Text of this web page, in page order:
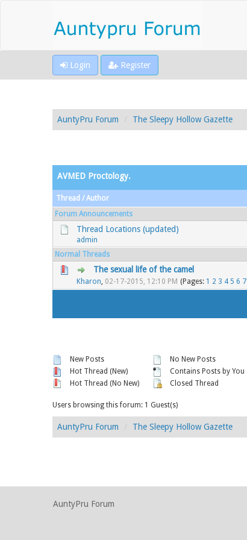
Login Register
AuntyPru Forum The Sleepy Hollow Gazette
AVMED Proctology.
Thread /Author
Forum Announcements
Thread Locations (updated)
admin
Normal Threads
The sexual life of the camel
Kharon, 02-17-2015, 12:10 PM (Pages: 1 2 3 4 5 6 7
New Posts
Hot Thread (New)
Hot Thread (No New)
No New Posts
Contains Posts by You
Closed Thread
Users browsing this forum: 1 Guest(s)
AuntyPru Forum The Sleepy Hollow Gazette
AuntyPru Forum